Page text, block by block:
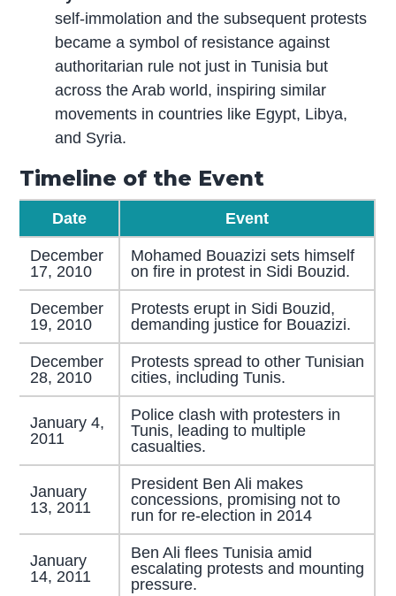
self-immolation and the subsequent protests
became a symbol of resistance against
authoritarian rule not just in Tunisia but
across the Arab world, inspiring similar
movements in countries like Egypt, Libya,
and Syria.
Timeline of the Event
Date Event
December
17, 2010
Mohamed Bouazizi sets himself
on fire in protest in Sidi Bouzid.
December
19, 2010
Protests erupt in Sidi Bouzid,
demanding justice for Bouazizi.
December
28, 2010
Protests spread to other Tunisian
cities, including Tunis.
January 4,
2011
Police clash with protesters in
Tunis, leading to multiple
casualties.
January
13, 2011
President Ben Ali makes
concessions, promising not to
run for re-election in 2014
January
14, 2011
Ben Ali flees Tunisia amid
escalating protests and mounting
pressure.